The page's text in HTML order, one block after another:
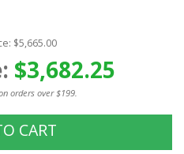
$5,665.00
$3,682.25
orders over $199.
CART